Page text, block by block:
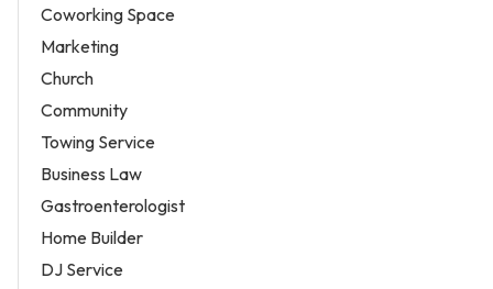
Coworking Space
Marketing
Church
Community
Towing Service
Business Law
Gastroenterologist
Home Builder
DJ Service